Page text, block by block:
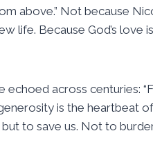
above.” Not because
life. Because God’s
echoed across centuries:
is the heartbeat
to save us. Not to